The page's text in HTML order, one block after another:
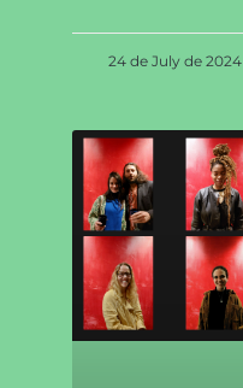
24 de July de 2024